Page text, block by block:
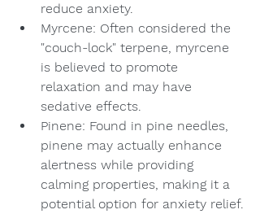
reduce anxiety.
Myrcene: Often considered the
"couch-lock" terpene, myrcene
is believed to promote
relaxation and may have
sedative effects.
Pinene: Found in pine needles,
pinene may actually enhance
alertness while providing
calming properties, making it a
potential option for anxiety relief.